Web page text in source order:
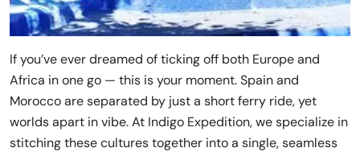
If you’ve ever dreamed of ticking off both Europe and
Africa in one go — this is your moment. Spain and
Morocco are separated by just a short ferry ride, yet
worlds apart in vibe. At Indigo Expedition, we specialize in
stitching these cultures together into a single, seamless